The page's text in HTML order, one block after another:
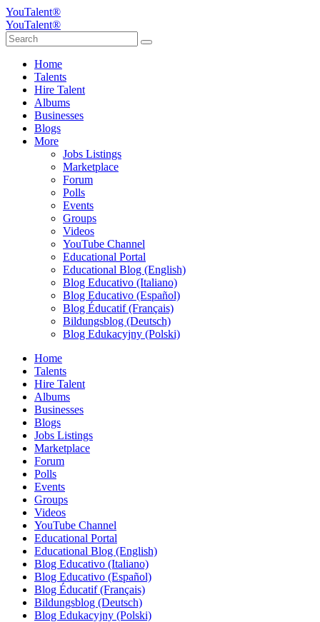
YouTalent®
YouTalent®
Home
Talents
Hire Talent
Albums
Businesses
Blogs
More
Jobs Listings
Marketplace
Forum
Polls
Events
Groups
Videos
YouTube Channel
Educational Portal
Educational Blog (English)
Blog Educativo (Italiano)
Blog Educativo (Español)
Blog Éducatif (Français)
Bildungsblog (Deutsch)
Blog Edukacyjny (Polski)
Home
Talents
Hire Talent
Albums
Businesses
Blogs
Jobs Listings
Marketplace
Forum
Polls
Events
Groups
Videos
YouTube Channel
Educational Portal
Educational Blog (English)
Blog Educativo (Italiano)
Blog Educativo (Español)
Blog Éducatif (Français)
Bildungsblog (Deutsch)
Blog Edukacyjny (Polski)